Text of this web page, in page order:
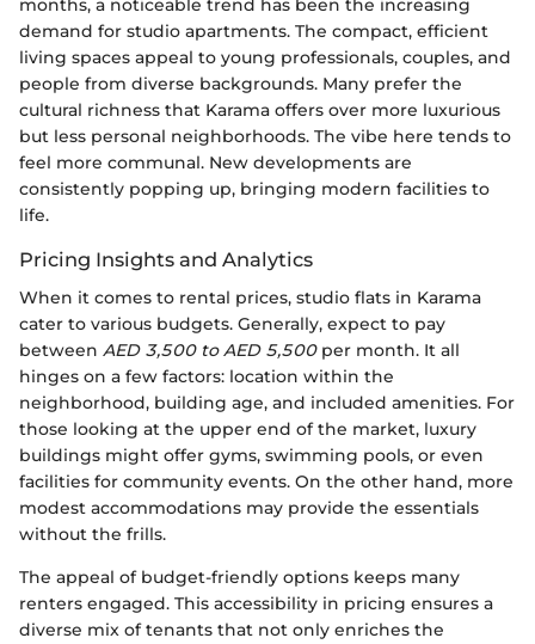
months, a noticeable trend has been the increasing
demand for studio apartments. The compact, efficient
living spaces appeal to young professionals, couples, and
people from diverse backgrounds. Many prefer the
cultural richness that Karama offers over more luxurious
but less personal neighborhoods. The vibe here tends to
feel more communal. New developments are
consistently popping up, bringing modern facilities to
life.
Pricing Insights and Analytics
When it comes to rental prices, studio flats in Karama
cater to various budgets. Generally, expect to pay
between AED 3,500 to AED 5,500per month. It all
hinges on a few factors: location within the
neighborhood, building age, and included amenities. For
those looking at the upper end of the market, luxury
buildings might offer gyms, swimming pools, or even
facilities for community events. On the other hand, more
modest accommodations may provide the essentials
without the frills.
The appeal of budget-friendly options keeps many
renters engaged. This accessibility in pricing ensures a
diverse mix of tenants that not only enriches the